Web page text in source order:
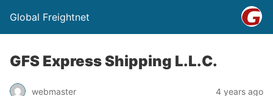
Global Freightnet
GFS Express Shipping L.L.C.
webmaster 4 years ago